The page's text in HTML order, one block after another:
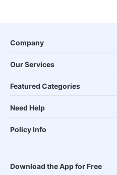
Company
Our Services
Featured Categories
Need Help
Policy Info
Download the App for Free